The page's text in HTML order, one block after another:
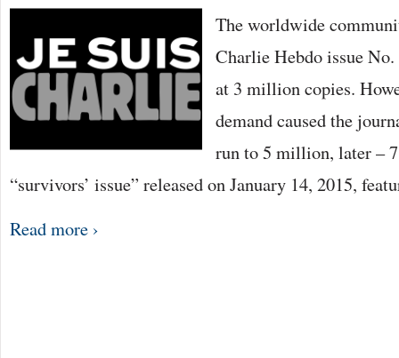
The worldwide
Charlie Hebdo issue
at 3 million copies.
demand caused the
run to 5 million, later –
“survivors’ issue” released on January 14, 2015,
Read more ›